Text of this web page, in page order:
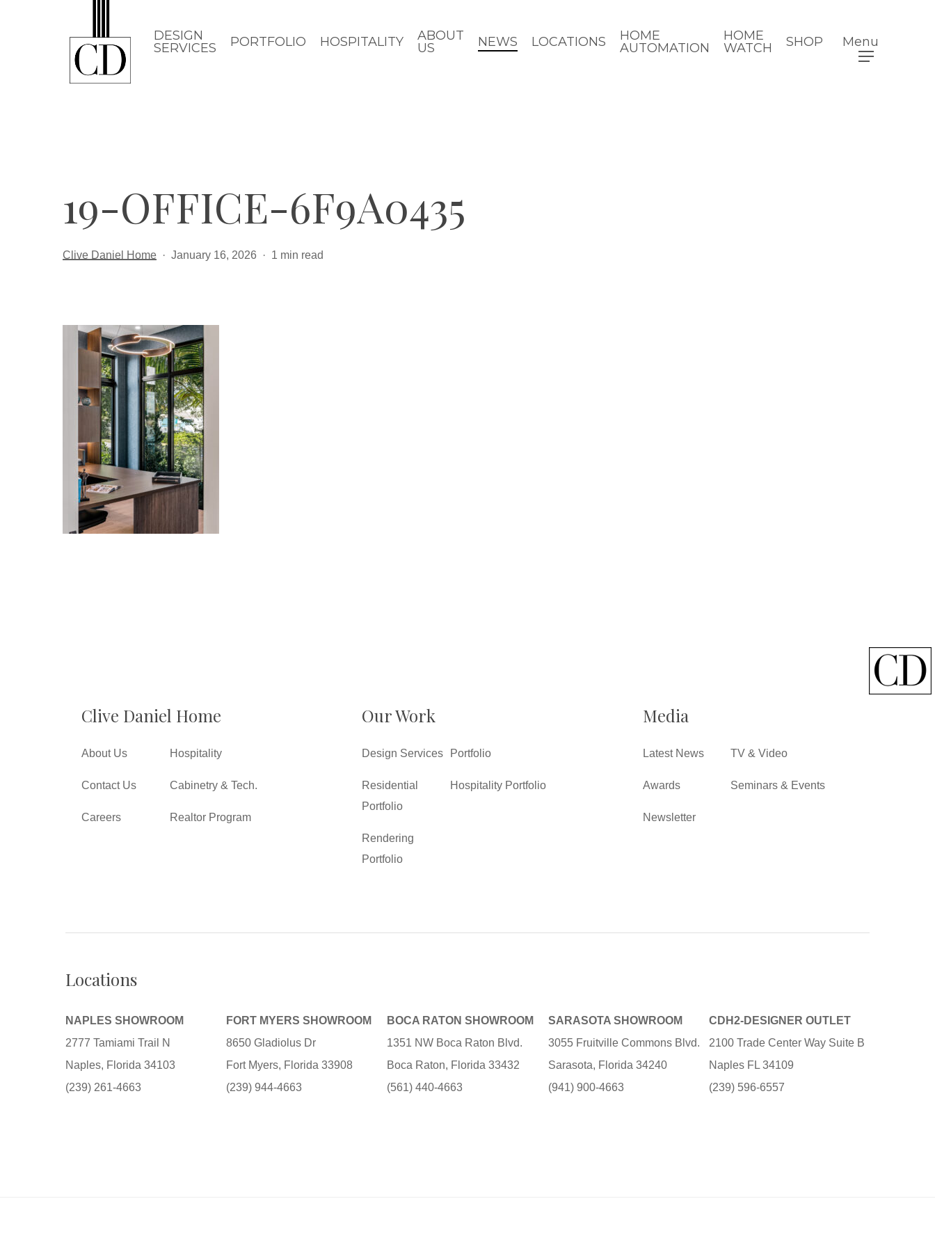
DESIGN
SERVICES
PORTFOLIO HOSPITALITY
ABOUT
US
NEWS LOCATIONS
HOME
AUTOMATION
HOME
WATCH
SHOP Menu
19-OFFICE-6F9A0435
Clive Daniel Home January 16, 2026 1 min read
Clive Daniel Home
About Us
Contact Us
Careers
Hospitality
Cabinetry & Tech.
Realtor Program
Our Work
Design Services
Residential
Portfolio
Rendering
Portfolio
Portfolio
Hospitality Portfolio
Media
Latest News
Awards
Newsletter
TV & Video
Seminars & Events
Locations
NAPLES SHOWROOM
2777 Tamiami Trail N
Naples, Florida 34103
(239) 261-4663
FORT MYERS SHOWROOM
8650 Gladiolus Dr
Fort Myers, Florida 33908
(239) 944-4663
BOCA RATON SHOWROOM
1351 NW Boca Raton Blvd.
Boca Raton, Florida 33432
(561) 440-4663
SARASOTA SHOWROOM
3055 Fruitville Commons Blvd.
Sarasota, Florida 34240
(941) 900-4663
CDH2-DESIGNER OUTLET
2100 Trade Center Way Suite B
Naples FL 34109
(239) 596-6557